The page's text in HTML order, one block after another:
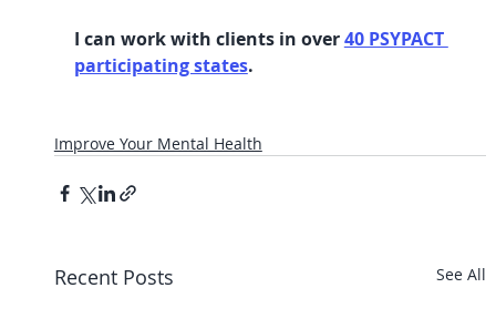
I can work with clients in over 40 PSYPACT
participating states.
Improve Your Mental Health
Recent Posts See All